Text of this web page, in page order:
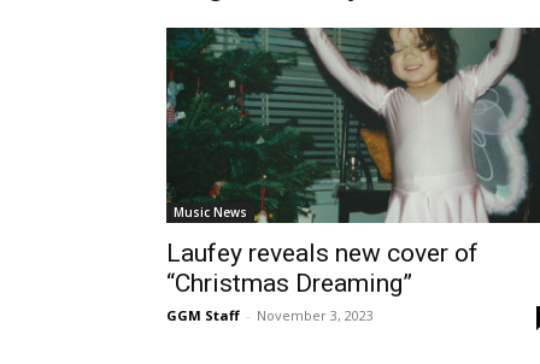
Music News
Laufey reveals new cover of
“Christmas Dreaming”
GGM Staff - November 3, 2023